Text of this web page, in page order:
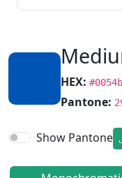
HEX:
Pantone:
Show Pantone